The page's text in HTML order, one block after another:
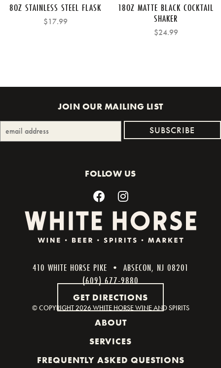
8OZ STAINLESS STEEL FLASK
$17.99
18OZ MATTE BLACK COCKTAIL
SHAKER
$24.99
JOIN OUR MAILING LIST
FOLLOW US
410 WHITE HORSE PIKE • ABSECON, NJ 08201
(609) 677-9880
GET DIRECTIONS
© COPYRIGHT2026 WHITE HORSE WINE AND SPIRITS
ABOUT
SERVICES
FREQUENTLY ASKED QUESTIONS